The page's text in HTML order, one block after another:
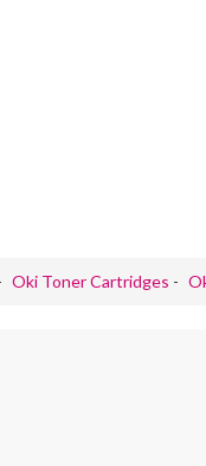
Oki Toner Cartridges -